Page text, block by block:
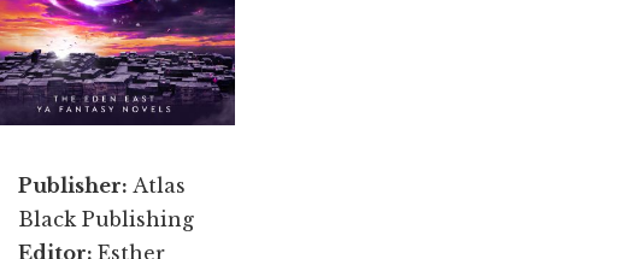
Publisher: Atlas
Black Publishing
Editor: Esther